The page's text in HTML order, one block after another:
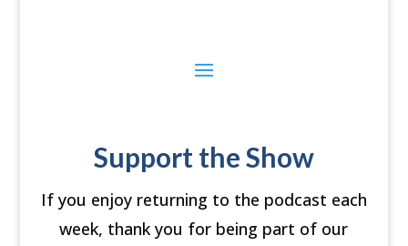
Support the Show
If you enjoy returning to the podcast each
week, thank you for being part of our